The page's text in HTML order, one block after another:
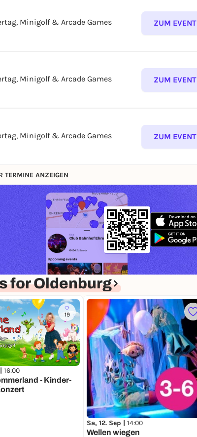
Minigolf & Arcade Games
ZUM EVENT
Minigolf & Arcade Games
ZUM EVENT
Minigolf & Arcade Games
ZUM EVENT
TERMINE ANZEIGEN
for Oldenburg
19
16:00
- Kinder-
Sa, 12. Sep | 14:00
Wellen wiegen